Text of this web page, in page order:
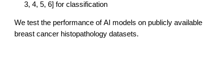
3, 4, 5, 6] for classification
We test the performance ofAI models on publicly available
breast cancer histopathology datasets.